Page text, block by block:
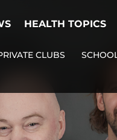
HEALTH TOPICS
CLUBS